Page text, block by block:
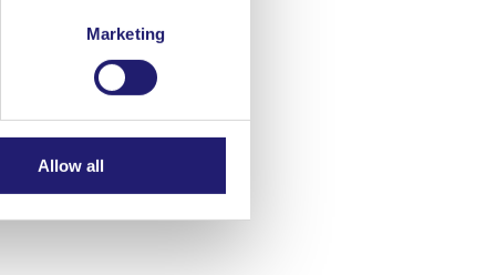
Marketing
Allow all